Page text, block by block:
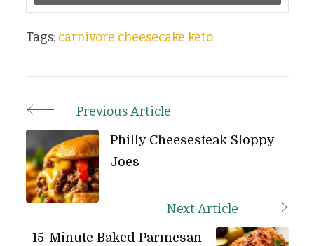
Tags: carnivore cheesecake keto
Post
Navigation
Previous Article
Philly Cheesesteak Sloppy
Joes
Next Article
15-Minute Baked Parmesan